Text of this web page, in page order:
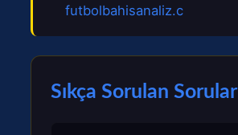
futbolbahisanaliz.c
Sıkça Sorulan Sorular